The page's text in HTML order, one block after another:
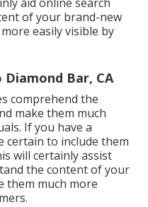
of your brand-new
easily visible by
Bar, CA
comprehend the
make them much
If you have a
certain to include them
will certainly assist
the content of your
them much more